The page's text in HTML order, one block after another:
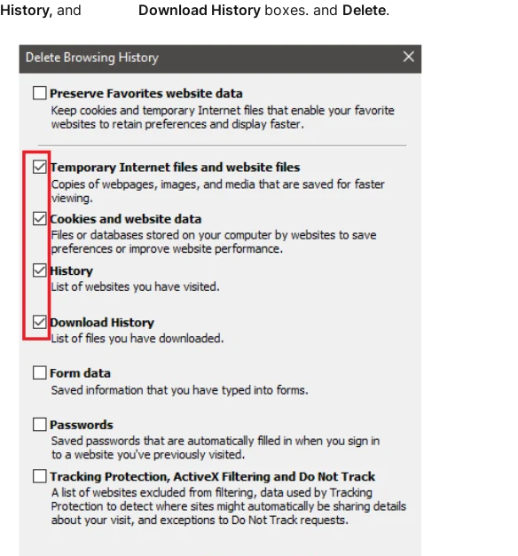
History, and Download History boxes. and Delete.